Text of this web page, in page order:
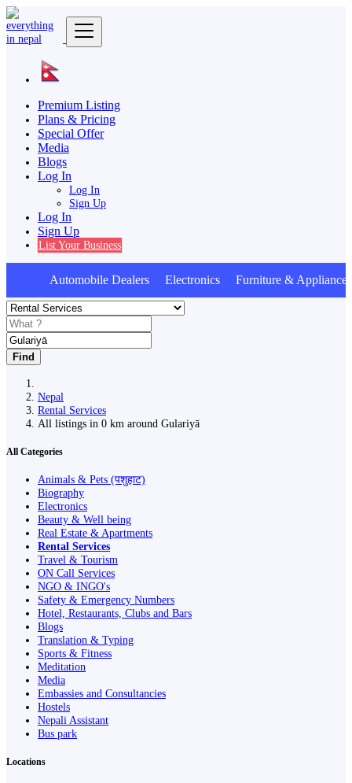
Premium Listing
Plans & Pricing
Special Offer
Media
Blogs
Log In
Log In
Sign Up
Log In
Sign Up
List Your Business
Automobile Dealers Electronics Furniture &
Find
Nepal
Rental Services
All listings in 0 km around Gulariyā
All Categories
Animals & Pets (पशुहाट)
Biography
Electronics
Beauty & Well being
Real Estate & Apartments
Rental Services
Travel & Tourism
ON Call Services
NGO & INGO's
Safety & Emergency Numbers
Hotel, Restaurants, Clubs and Bars
Blogs
Translation & Typing
Sports & Fitness
Meditation
Media
Embassies and Consultancies
Hostels
Nepali Assistant
Bus park
Locations